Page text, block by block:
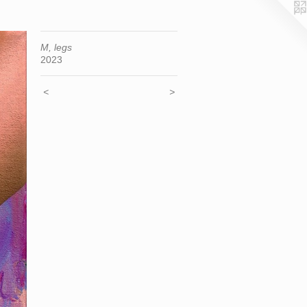
M, legs
2023
< >